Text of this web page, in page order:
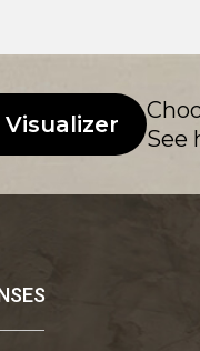
See